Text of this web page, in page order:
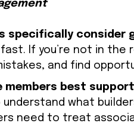
specifically consider
fast. If you’re not in the
and find
members best
what
need to treat